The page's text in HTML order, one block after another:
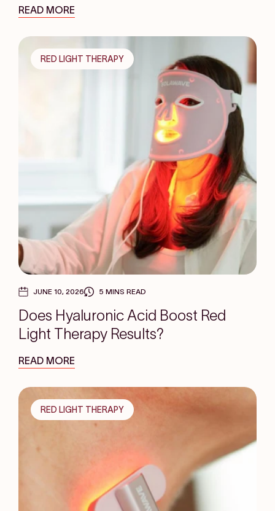
READ MORE
RED LIGHT THERAPY
JUNE 10, 2026 5 MINS READ
Does Hyaluronic Acid Boost Red
Light Therapy Results?
READ MORE
RED LIGHT THERAPY